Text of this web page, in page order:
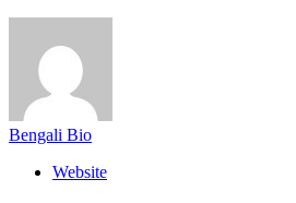
Bengali Bio
Website